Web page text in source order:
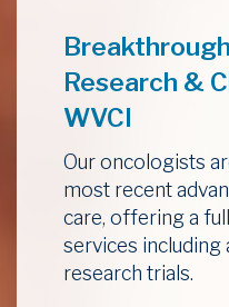
Research &
WVCI
Our oncologists
most recent
care, offering a
services including
research trials.